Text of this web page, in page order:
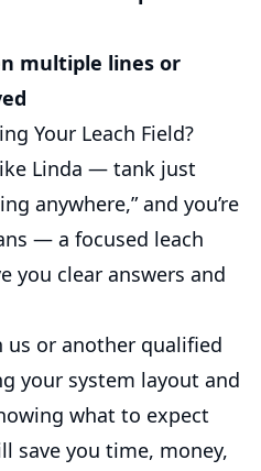
multiple lines or
Your Leach Field?
Linda — tank just
anywhere,” and you’re
— a focused leach
you clear answers and
or another qualified
your system layout and
what to expect
save you time, money,